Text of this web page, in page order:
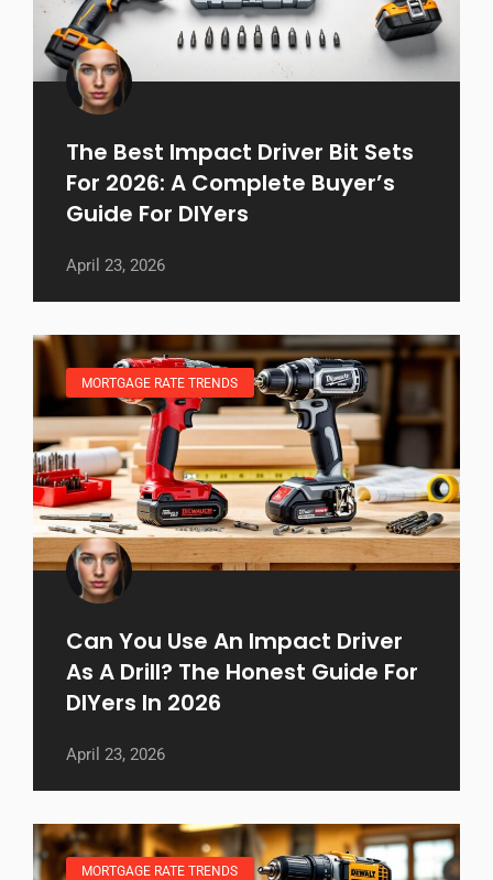
The Best Impact Driver Bit Sets
For 2026: A Complete Buyer’s
Guide For DIYers
April 23, 2026
MORTGAGE RATE TRENDS
Can You Use An Impact Driver
As A Drill? The Honest Guide For
DIYers In 2026
April 23, 2026
MORTGAGE RATE TRENDS